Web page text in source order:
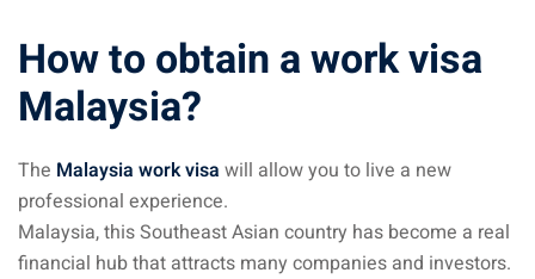
May June
in July August
in September
in November
How to obtain a work visa
Malaysia?
The Malaysia work visa will allow you to live a new
professional experience.
Malaysia, this Southeast Asian country has become a real
financial hub that attracts many companies and investors.